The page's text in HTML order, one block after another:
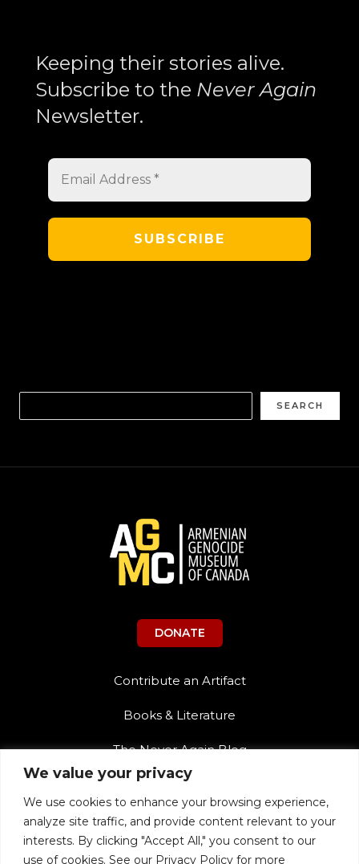
We value your privacy
We use cookies to enhance your browsing experience,
analyze site traffic, and provide content relevant to your
interests. By clicking "Accept All," you consent to our
use of cookies. See our Privacy Policy for more
Keeping their stories alive.
Subscribe to the Never Again
Newsletter.
SEARCH
DONATE
Contribute an Artifact
Books & Literature
The Never Again Blog
Contact Us
Teacher Resources
The Never Again Museum Shop